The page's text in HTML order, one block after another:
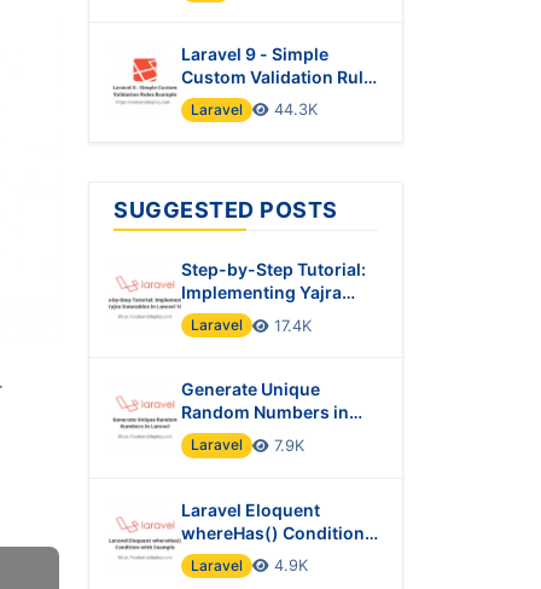
Laravel 9 - Simple
Custom Validation Rules
Example
Laravel 44.3K
SUGGESTED POSTS
Step-by-Step Tutorial:
Implementing Yajra
Datatables in Laravel 10
Laravel 17.4K
Generate Unique
Random Numbers in
Laravel
Laravel 7.9K
Laravel Eloquent
whereHas() Condition
with Example
Laravel 4.9K